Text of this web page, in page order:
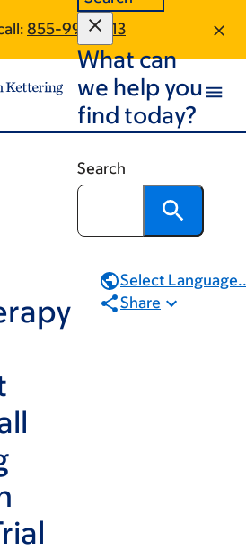
855-994-1513
What can
we help you
find today?
Search
Select
Share